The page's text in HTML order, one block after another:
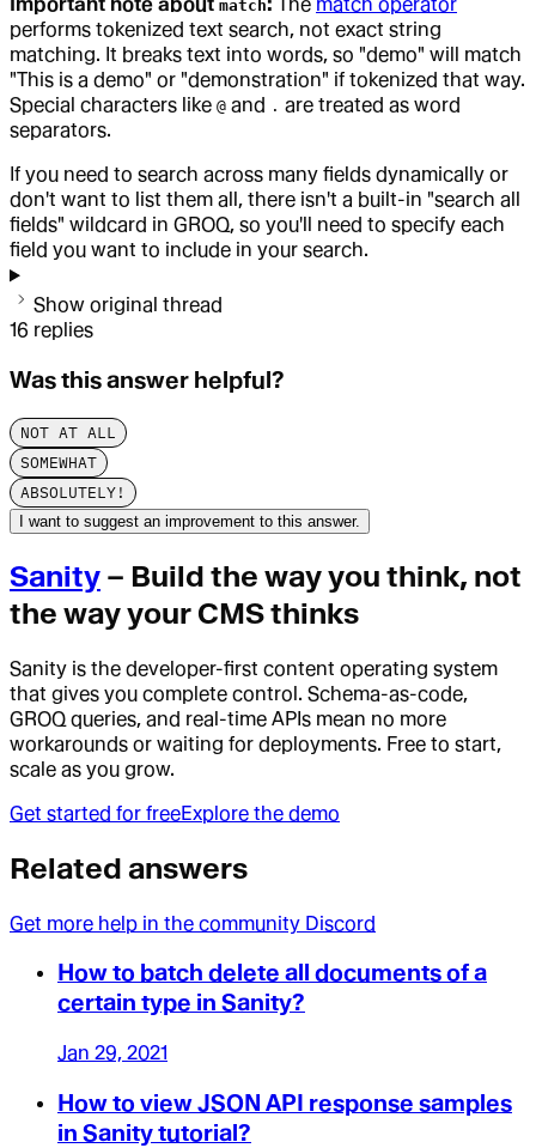
Important note about match: The match operator
performs tokenized text search, not exact string
matching. It breaks text into words, so "demo" will match
"This is a demo" or "demonstration" if tokenized that way.
Special characters like @ and . are treated as word
separators.
If you need to search across many fields dynamically or
don't want to list them all, there isn't a built-in "search all
fields" wildcard in GROQ, so you'll need to specify each
field you want to include in your search.
Show original thread
16 replies
Was this answer helpful?
NOT AT ALL
SOMEWHAT
ABSOLUTELY!
I want to suggest an improvement to this answer.
Sanity – Build the way you think, not
the way your CMS thinks
Sanity is the developer-first content operating system
that gives you complete control. Schema-as-code,
GROQ queries, and real-time APIs mean no more
workarounds or waiting for deployments. Free to start,
scale as you grow.
Get started for freeExplore the demo
Related answers
Get more help in the community Discord
How to batch delete all documents of a
certain type in Sanity?
Jan 29, 2021
How to view JSON API response samples
in Sanity tutorial?